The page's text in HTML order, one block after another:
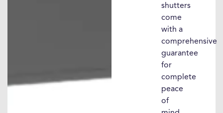
shutters
come
with a
comprehensive
guarantee
for
complete
peace
of